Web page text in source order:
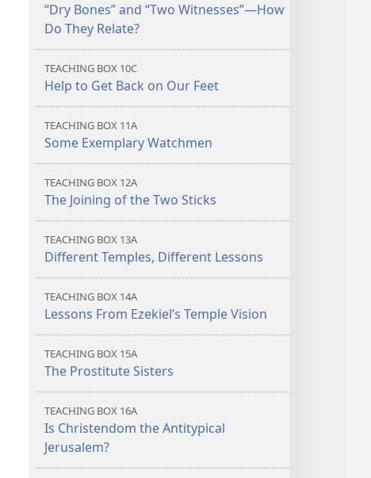
“Dry Bones” and “Two Witnesses”​—How
Do They Relate?
TEACHING BOX 10C
Help to Get Back on Our Feet
TEACHING BOX 11A
Some Exemplary Watchmen
TEACHING BOX 12A
The Joining of the Two Sticks
TEACHING BOX 13A
Different Temples, Different Lessons
TEACHING BOX 14A
Lessons From Ezekiel’s Temple Vision
TEACHING BOX 15A
The Prostitute Sisters
TEACHING BOX 16A
Is Christendom the Antitypical
Jerusalem?